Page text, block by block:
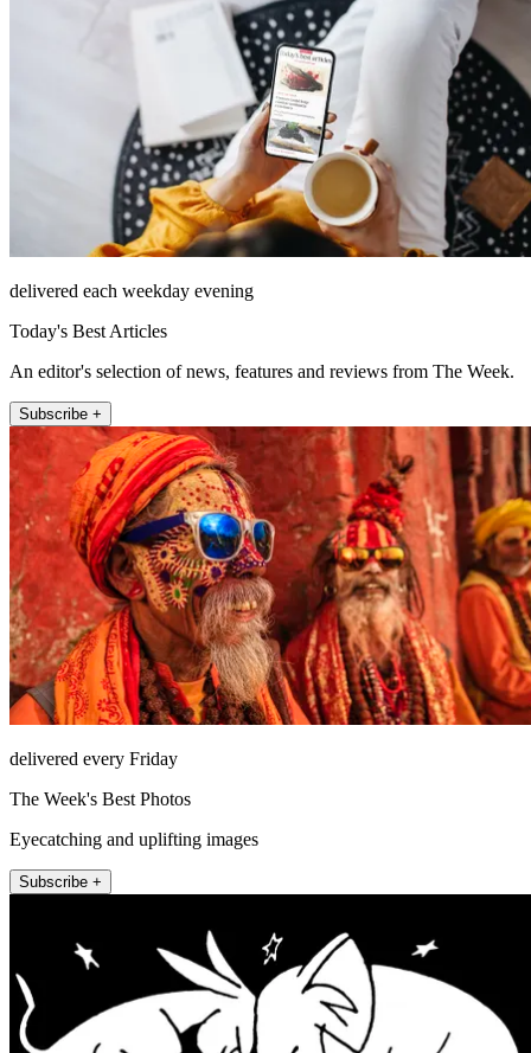
delivered each weekday evening
Today's Best Articles
An editor's selection of news, features and reviews from The Week.
Subscribe +
delivered every Friday
The Week's Best Photos
Eyecatching and uplifting images
Subscribe +